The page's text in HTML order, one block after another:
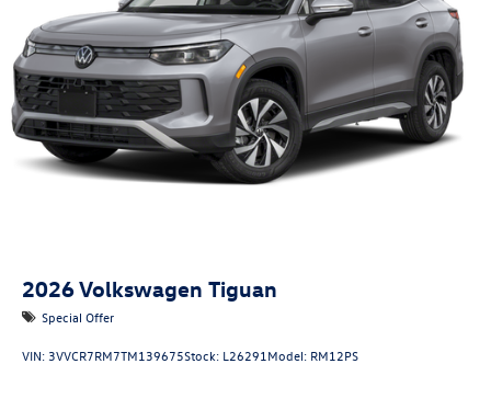
2026Volkswagen Tiguan
Special Offer
VIN: 3VVCR7RM7TM139675Stock: L26291 Model: RM12PS